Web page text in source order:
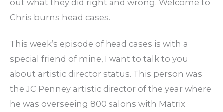
out what they did right and wrong. Welcome to
Chris burns head cases.
This week’s episode of head cases is with a
special friend of mine, I want to talk to you
about artistic director status. This person was
the JC Penney artistic director of the year where
he was overseeing 800 salons with Matrix